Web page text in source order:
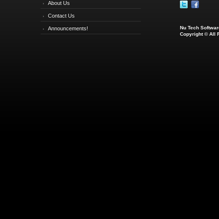
About Us
Contact Us
Announcements!
Nu Tech
Copyright © All